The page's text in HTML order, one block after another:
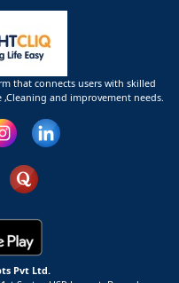
that connects users with skilled
and improvement needs.
Pvt Ltd.